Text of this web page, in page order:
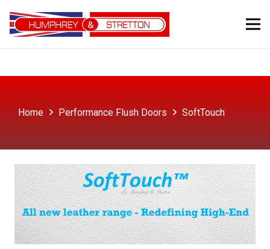
Home Performance Flush Doors SoftTouch